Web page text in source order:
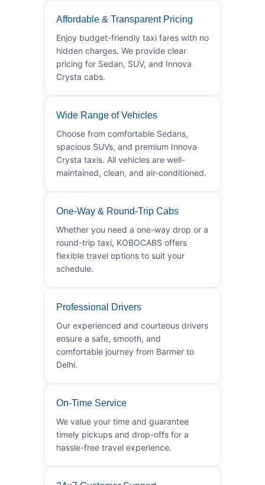
Affordable & Transparent Pricing
Enjoy budget-friendly taxi fares with no
hidden charges. We provide clear
pricing for Sedan, SUV, and Innova
Crysta cabs.
Wide Range of Vehicles
Choose from comfortable Sedans,
spacious SUVs, and premium Innova
Crysta taxis. All vehicles are well-
maintained, clean, and air-conditioned.
One-Way & Round-Trip Cabs
Whether you need a one-way drop or a
round-trip taxi, KOBOCABS offers
flexible travel options to suit your
schedule.
Professional Drivers
Our experienced and courteous drivers
ensure a safe, smooth, and
comfortable journey from Barmer to
Delhi.
On-Time Service
We value your time and guarantee
timely pickups and drop-offs for a
hassle-free travel experience.